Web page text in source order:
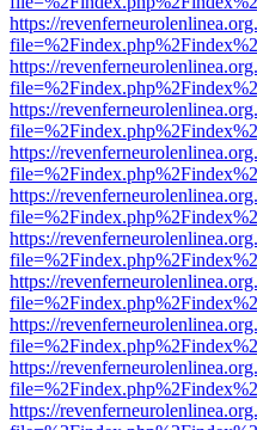
https://
https://
https://
https://
https://
https://
https://
https://
https://
https://